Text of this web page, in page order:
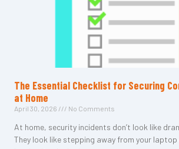
The Essential Checklist for Securing
at Home
April 30, 2026 No Comments
At home, security incidents don’t look like
They look like stepping away from your laptop